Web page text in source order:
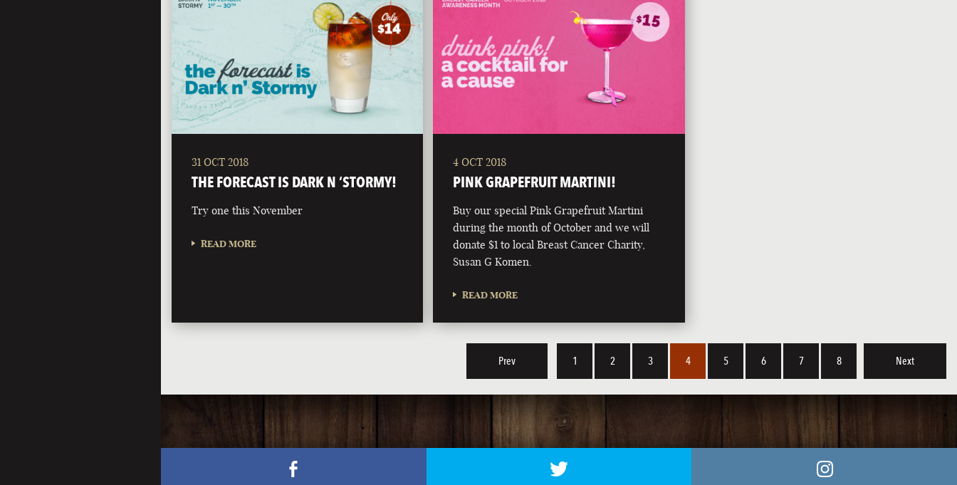
31 OCT 2018
THE FORECAST IS DARK N ‘STORMY!
Try one this November
READ MORE
4 OCT 2018
PINK GRAPEFRUIT MARTINI!
Buy our special Pink Grapefruit Martini
during the month of October and we will
donate $1 to local Breast Cancer Charity,
Susan G Komen.
READ MORE
Prev 1 2 3 4 5 6 7 8 Next